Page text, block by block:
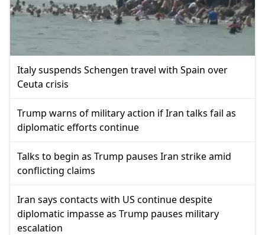
Italy suspends Schengen travel with Spain over
Ceuta crisis
Trump warns of military action if Iran talks fail as
diplomatic efforts continue
Talks to begin as Trump pauses Iran strike amid
conflicting claims
Iran says contacts with US continue despite
diplomatic impasse as Trump pauses military
escalation